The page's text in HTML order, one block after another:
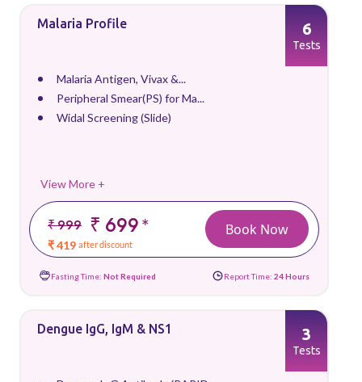
Malaria Profile
Malaria Antigen, Vivax &...
Peripheral Smear(PS) for Ma...
Widal Screening (Slide)
View More +
₹ 999 ₹ 699*
₹ 419 after discount
6
Tests
Book Now
Fasting Time: Not Required Report Time: 24 Hours
Dengue IgG, IgM & NS1 3
Tests